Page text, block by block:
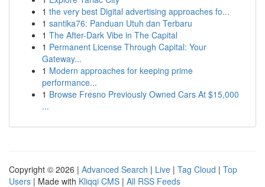
1 the very best Digital advertising approaches fo...
1 santika76: Panduan Utuh dan Terbaru
1 The After-Dark Vibe in The Capital
1 Permanent License Through Capital: Your
Gateway...
1 Modern approaches for keeping prime
performance...
1 Browse Fresno Previously Owned Cars At $15,000
...
Copyright © 2026 | Advanced Search | Live | Tag Cloud | Top
Users | Made with Kliqqi CMS | All RSS Feeds